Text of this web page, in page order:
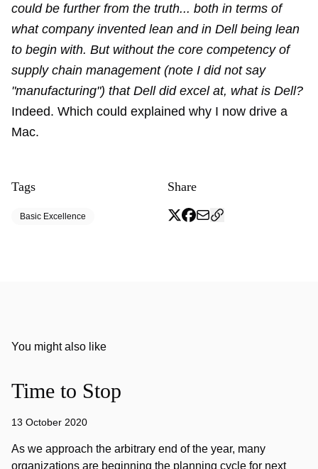
could be further from the truth... both in terms of
what company invented lean and in Dell being lean
to begin with. But without the core competency of
supply chain management (note I did not say
"manufacturing") that Dell did excel at, what is Dell?
Indeed. Which could explained why I now drive a
Mac.
Tags
Basic Excellence
Share
You might also like
Time to Stop
13 October 2020
As we approach the arbitrary end of the year, many
organizations are beginning the planning cycle for next